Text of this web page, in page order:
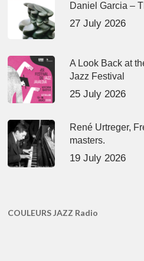
Daniel Garcia –
27 July 2026
A Look Back at
Jazz Festival
25 July 2026
René Urtreger,
masters.
19 July 2026
COULEURS JAZZ Radio